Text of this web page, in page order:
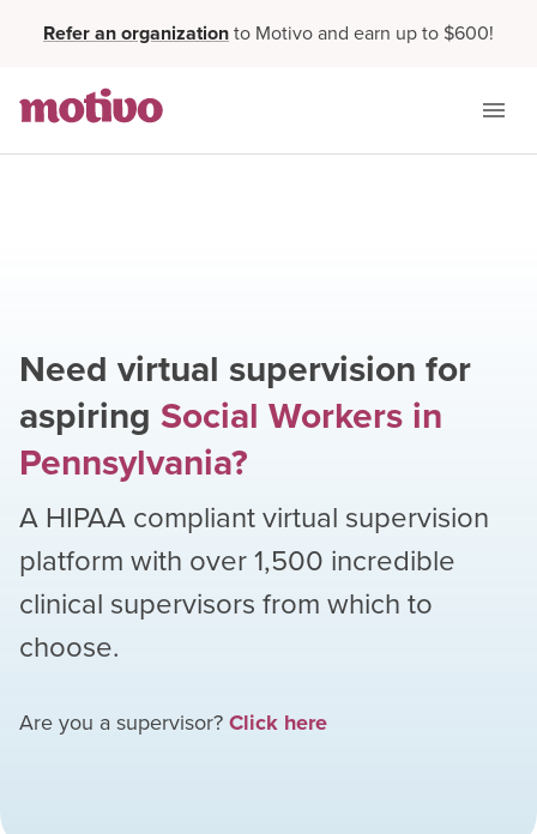
Refer an organizationto Motivo and earn up to $600!
Need virtual supervision for
aspiring Social Workers in
Pennsylvania?
A HIPAA compliant virtual supervision
platform with over1,500 incredible
clinical supervisors from which to
choose.
Are you a supervisor?Click here